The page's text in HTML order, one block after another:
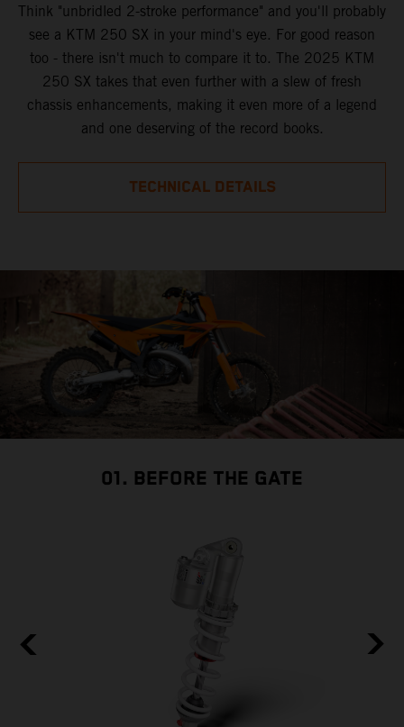
Think "unbridled 2-stroke performance" and you'll probably
see a KTM 250 SX in your mind's eye. For good reason
too - there isn't much to compare it to. The 2025 KTM
250 SX takes that even further with a slew of fresh
chassis enhancements, making it even more of a legend
and one deserving of the record books.
TECHNICAL DETAILS
01. BEFORE THE GATE